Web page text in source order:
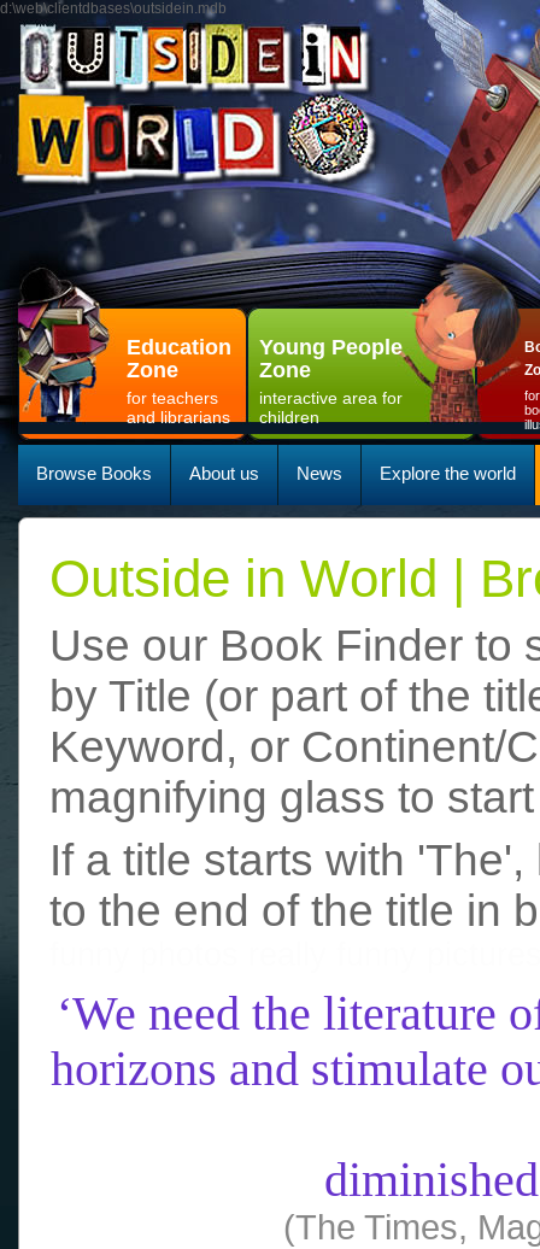
d:\web\clientdbases\outsidein.mdb
Education
Zone
for teachers
and librarians
Young People
Zone
interactive area for
children
Browse Books About us News Explore the world
Outside in World |
Use our Book Finder to
by Title (or part of the
Keyword, or Continent/
magnifying glass to
If a title starts with
to the end of the title in
‘We need the literature
horizons and stimulate
(The Times,